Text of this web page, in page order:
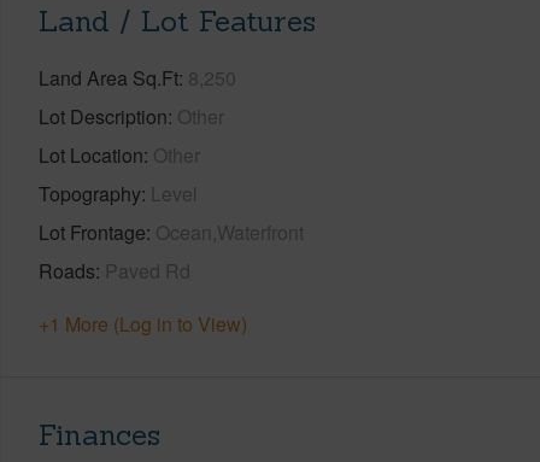
Land / Lot Features
Land Area Sq.Ft 8,250
Lot Description Other
Lot Location Other
Topography Level
Lot Frontage Ocean,Waterfront
Roads Paved Rd
+1 More (Log in to View)
Finances